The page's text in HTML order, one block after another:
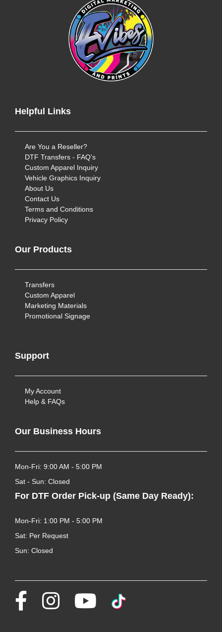
Helpful Links
Are You a Reseller?
DTF Transfers - FAQ's
Custom Apparel Inquiry
Vehicle Graphics Inquiry
About Us
Contact Us
Terms and Conditions
Privacy Policy
Our Products
Transfers
Custom Apparel
Marketing Materials
Promotional Signage
Support
My Account
Help & FAQs
Our Business Hours
Mon-Fri: 9:00 AM - 5:00 PM
Sat - Sun: Closed
For DTF Order Pick-up (Same Day Ready):
Mon-Fri: 1:00 PM - 5:00 PM
Sat: Per Request
Sun: Closed